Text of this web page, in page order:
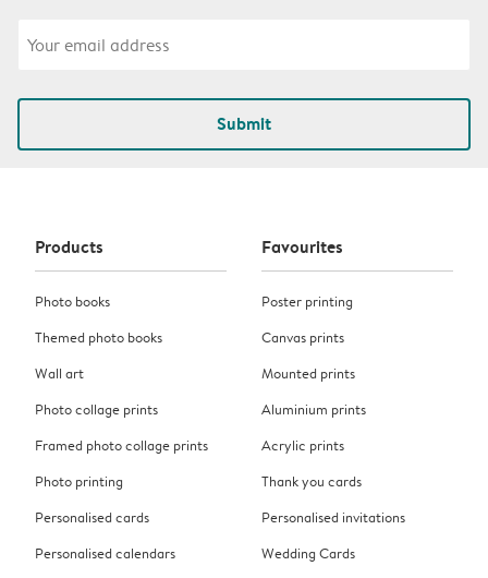
Submit
Products
Photo books
Themed photo books
Wall art
Photo collage prints
Framed photo collage prints
Photo printing
Personalised cards
Personalised calendars
Favourites
Poster printing
Canvas prints
Mounted prints
Aluminium prints
Acrylic prints
Thank you cards
Personalised invitations
Wedding Cards